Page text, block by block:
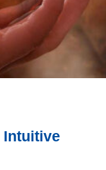
Intuitive